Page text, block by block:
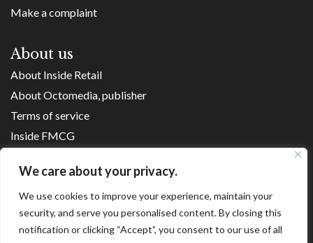
We care about your privacy.
We use cookies to improve your experience, maintain your
security, and serve you personalised content. By closing this
notification or clicking “Accept”, you consent to our use of all
Make a complaint
About us
About Inside Retail
About Octomedia, publisher
Terms of service
Inside FMCG
Franchise Executives
Internet Retailing
Retail Transformers
Shopping Centre News